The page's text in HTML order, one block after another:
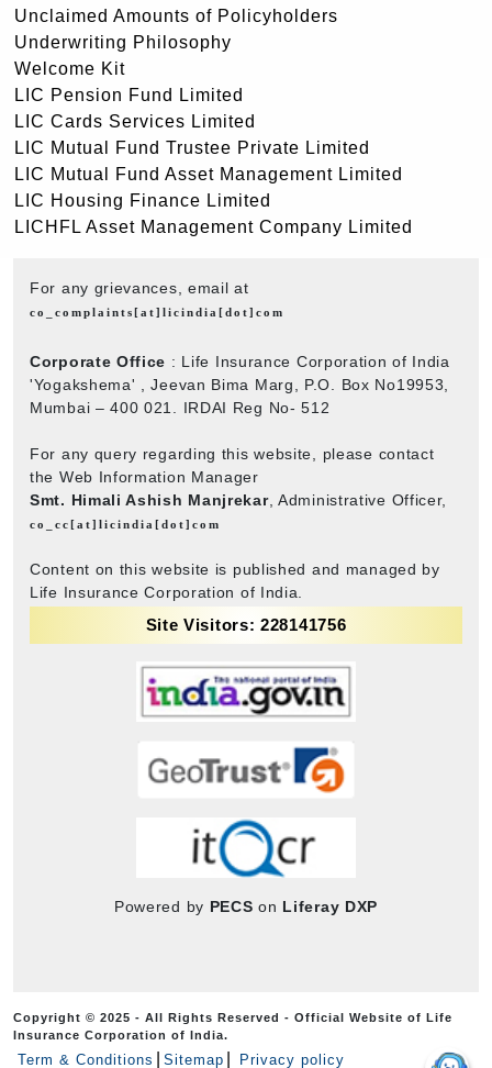
Unclaimed Amounts of Policyholders
Underwriting Philosophy
Welcome Kit
LIC Pension Fund Limited
LIC Cards Services Limited
LIC Mutual Fund Trustee Private Limited
LIC Mutual Fund Asset Management Limited
LIC Housing Finance Limited
LICHFL Asset Management Company Limited
For any grievances, email at
co_complaints[at]licindia[dot]com
Corporate Office : Life Insurance Corporation of India
'Yogakshema' , Jeevan Bima Marg, P.O. Box No19953,
Mumbai – 400 021. IRDAI Reg No- 512
For any query regarding this website, please contact
the Web Information Manager
Smt. Himali Ashish Manjrekar, Administrative Officer,
co_cc[at]licindia[dot]com
Content on this website is published and managed by
Life Insurance Corporation of India.
Site Visitors: 228141756
Powered by PECS on Liferay DXP
Copyright © 2025 - All Rights Reserved - Official Website of Life
Insurance Corporation of India.
Term & Conditions Sitemap Privacy policy